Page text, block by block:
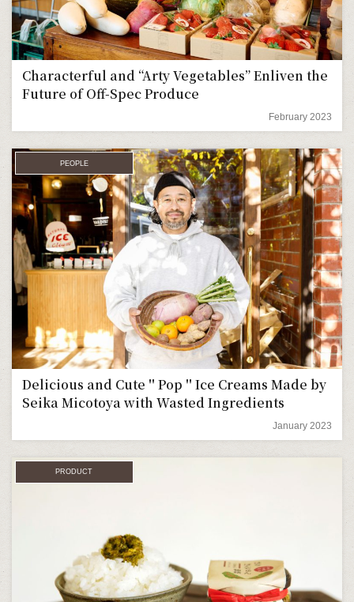
Characterful and “Arty Vegetables” Enliven the
Future of Off-Spec Produce
February 2023
PEOPLE
Delicious and Cute＂Pop＂Ice Creams Made by
Seika Micotoya with Wasted Ingredients
January 2023
PRODUCT